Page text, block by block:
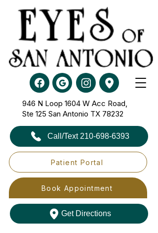
Patient Portal
Book Appointment
Call/Text 210-698-6393
Get Directions
946 N Loop 1604 W Acc Road,
Ste 125​​​​​​​ San Antonio TX 78232